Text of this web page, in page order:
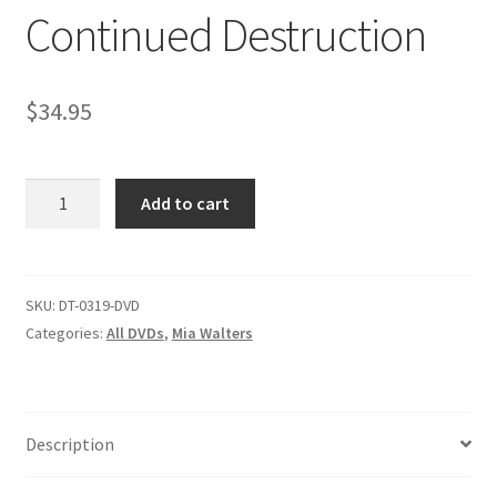
Comments
CONTENT REMOVAL REQUESTS
Double Trouble Custom Match Request
Continued Destruction
$34.95
Add to cart
SKU: DT-0319-DVD
Categories: All DVDs, Mia Walters
Description